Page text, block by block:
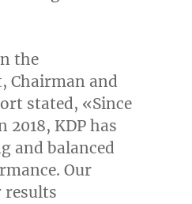
the
Chairman and
stated, «Since
KDP has
and balanced
Our
results